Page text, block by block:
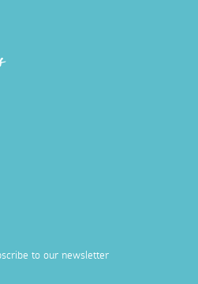
to our newsletter